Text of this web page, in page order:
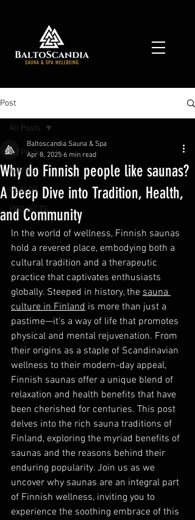
Post
All Posts
ADVICE
HEALTH
PROJECTS
All Posts
Why do Finnish people like saunas?
A Deep Dive into Tradition, Health,
and Community
Baltoscandia Sauna & Spa
Apr 8, 2025 6 min read
In the world of wellness, Finnish saunas
hold a revered place, embodying both a
cultural tradition and a therapeutic
practice that captivates enthusiasts
globally. Steeped in history, the sauna
culture in Finland is more than just a
pastime—it's a way of life that promotes
physical and mental rejuvenation. From
their origins as a staple of Scandinavian
wellness to their modern-day appeal,
Finnish saunas offer a unique blend of
relaxation and health benefits that have
been cherished for centuries. This post
delves into the rich sauna traditions of
Finland, exploring the myriad benefits of
saunas and the reasons behind their
enduring popularity. Join us as we
uncover why saunas are an integral part
of Finnish wellness, inviting you to
experience the soothing embrace of this